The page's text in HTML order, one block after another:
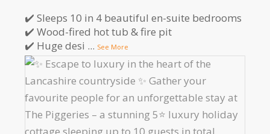
✔️ Sleeps 10 in 4 beautiful en-suite bedrooms
✔️ Wood-fired hot tub & fire pit
✔️ Huge desi ... See More